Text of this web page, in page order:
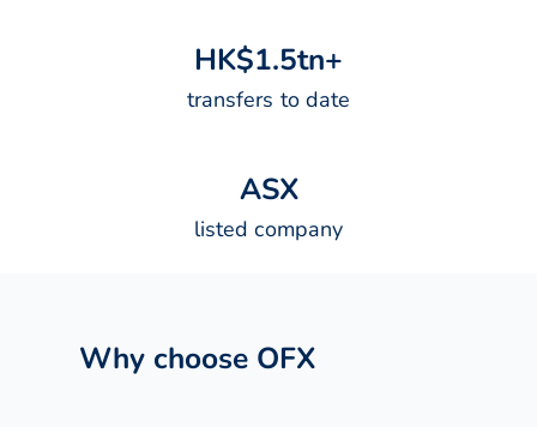
HK$1.5tn+
transfers to date
ASX
listed company
Why choose OFX